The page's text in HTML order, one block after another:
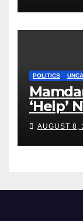
POLITICS
‘Help’
Are
AUGUST 8,